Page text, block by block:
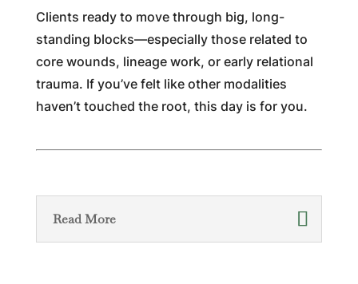
Clients ready to move through big, long-
standing blocks—especially those related to
core wounds, lineage work, or early relational
trauma. If you’ve felt like other modalities
haven’t touched the root, this day is for you.
Read More